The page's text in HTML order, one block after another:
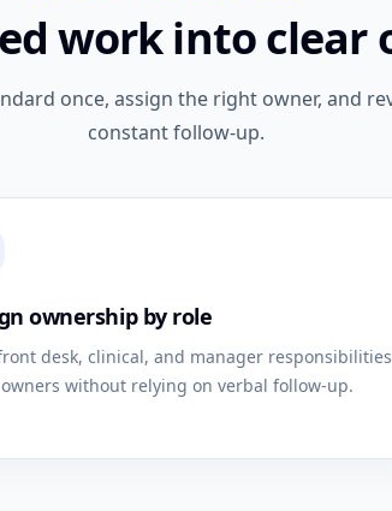
work into clear
once, assign the right owner, and
constant follow-up.
ownership by role
desk, clinical, and manager responsibilities
without relying on verbal follow-up.